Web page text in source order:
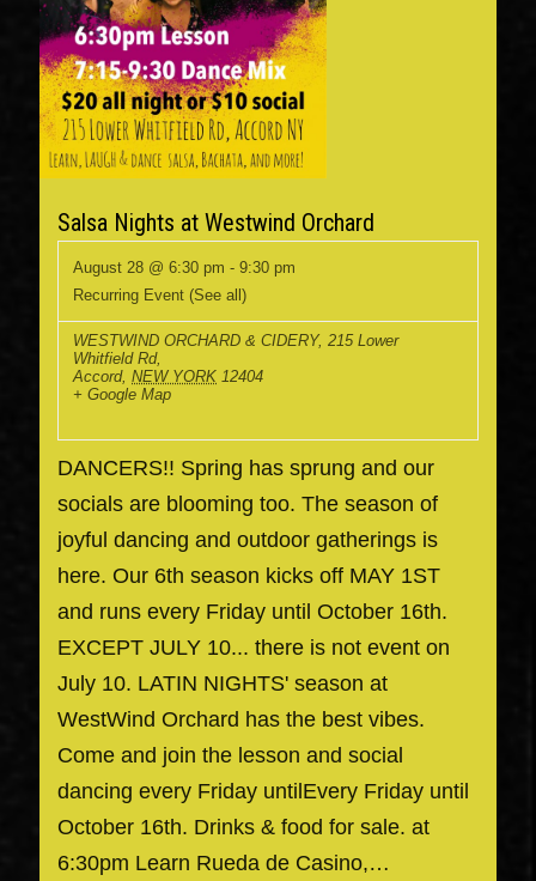
Salsa Nights at Westwind Orchard
August 28 @ 6:30 pm -9:30 pm
Recurring Event(See all)
WESTWIND ORCHARD & CIDERY,215 Lower
Whitfield Rd,
Accord, NEW YORK 12404
+ Google Map
DANCERS!! Spring has sprung and our
socials are blooming too. The season of
joyful dancing and outdoor gatherings is
here. Our 6th season kicks off MAY 1ST
and runs every Friday until October 16th.
EXCEPT JULY 10... there is not event on
July 10. LATIN NIGHTS' season at
WestWind Orchard has the best vibes.
Come and join the lesson and social
dancing every Friday untilEvery Friday until
October 16th. Drinks & food for sale. at
6:30pm Learn Rueda de Casino,…